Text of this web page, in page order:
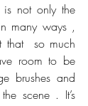
not only the
many ways ,
so much
room to be
brushes and
scene . It’s